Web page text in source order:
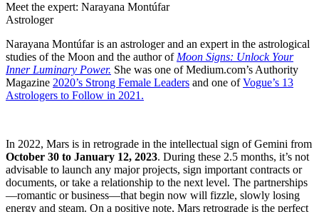
Meet the expert: Narayana Montúfar
Astrologer
Narayana Montúfar is an astrologer and an expert in the astrological
studies of the Moon and the author of Moon Signs: Unlock Your
Inner Luminary Power. She was one of Medium.com’s Authority
Magazine 2020’s Strong Female Leaders and one ofVogue’s 13
Astrologers to Follow in 2021.
In 2022, Mars is in retrograde in the intellectual sign of Gemini from
October 30 to January 12, 2023. During these 2.5 months, it’s not
advisable to launch any major projects, sign important contracts or
documents, or take a relationship to the next level. The partnerships
—romantic or business—that begin now will fizzle, slowly losing
energy and steam. On a positive note, Mars retrograde is the perfect